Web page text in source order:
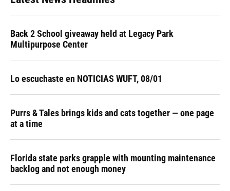
Back 2 School giveaway held at Legacy Park
Multipurpose Center
Lo escuchaste en NOTICIAS WUFT, 08/01
Purrs & Tales brings kids and cats together — one page
at a time
Florida state parks grapple with mounting maintenance
backlog and not enough money